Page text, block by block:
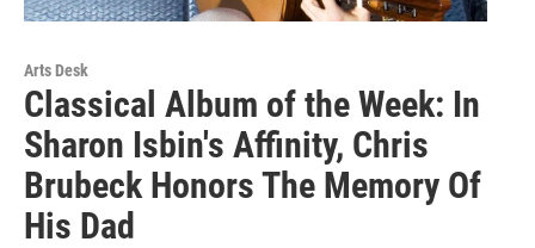
Arts Desk
Classical Album of the Week: In
Sharon Isbin's Affinity, Chris
Brubeck Honors The Memory Of
His Dad